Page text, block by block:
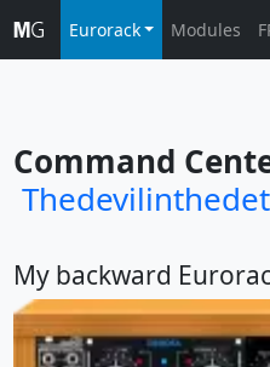
Eurorack Modules
Command
My backward